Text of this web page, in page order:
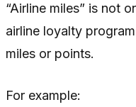
“Airline miles” is not
airline loyalty
miles or points.
For example: